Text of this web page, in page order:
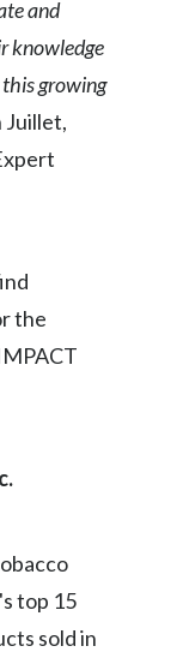
and
knowledge
growing
Juillet,
the
top 15
sold in